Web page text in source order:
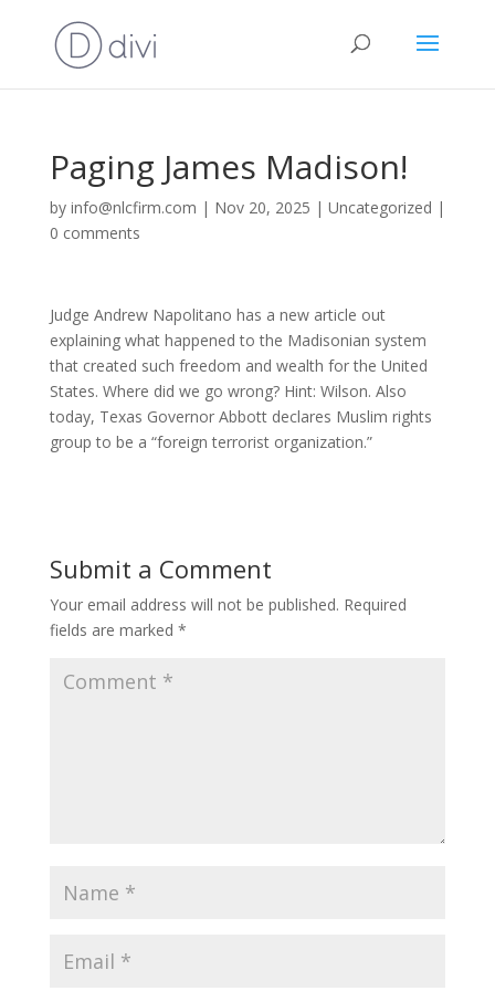
Paging James Madison!
by info@nlcfirm.com | Nov 20, 2025 | Uncategorized |
0 comments
Judge Andrew Napolitano has a new article out
explaining what happened to the Madisonian system
that created such freedom and wealth for the United
States. Where did we go wrong? Hint: Wilson. Also
today, Texas Governor Abbott declares Muslim rights
group to be a “foreign terrorist organization.”
Submit a Comment
Your email address will not be published. Required
fields are marked *